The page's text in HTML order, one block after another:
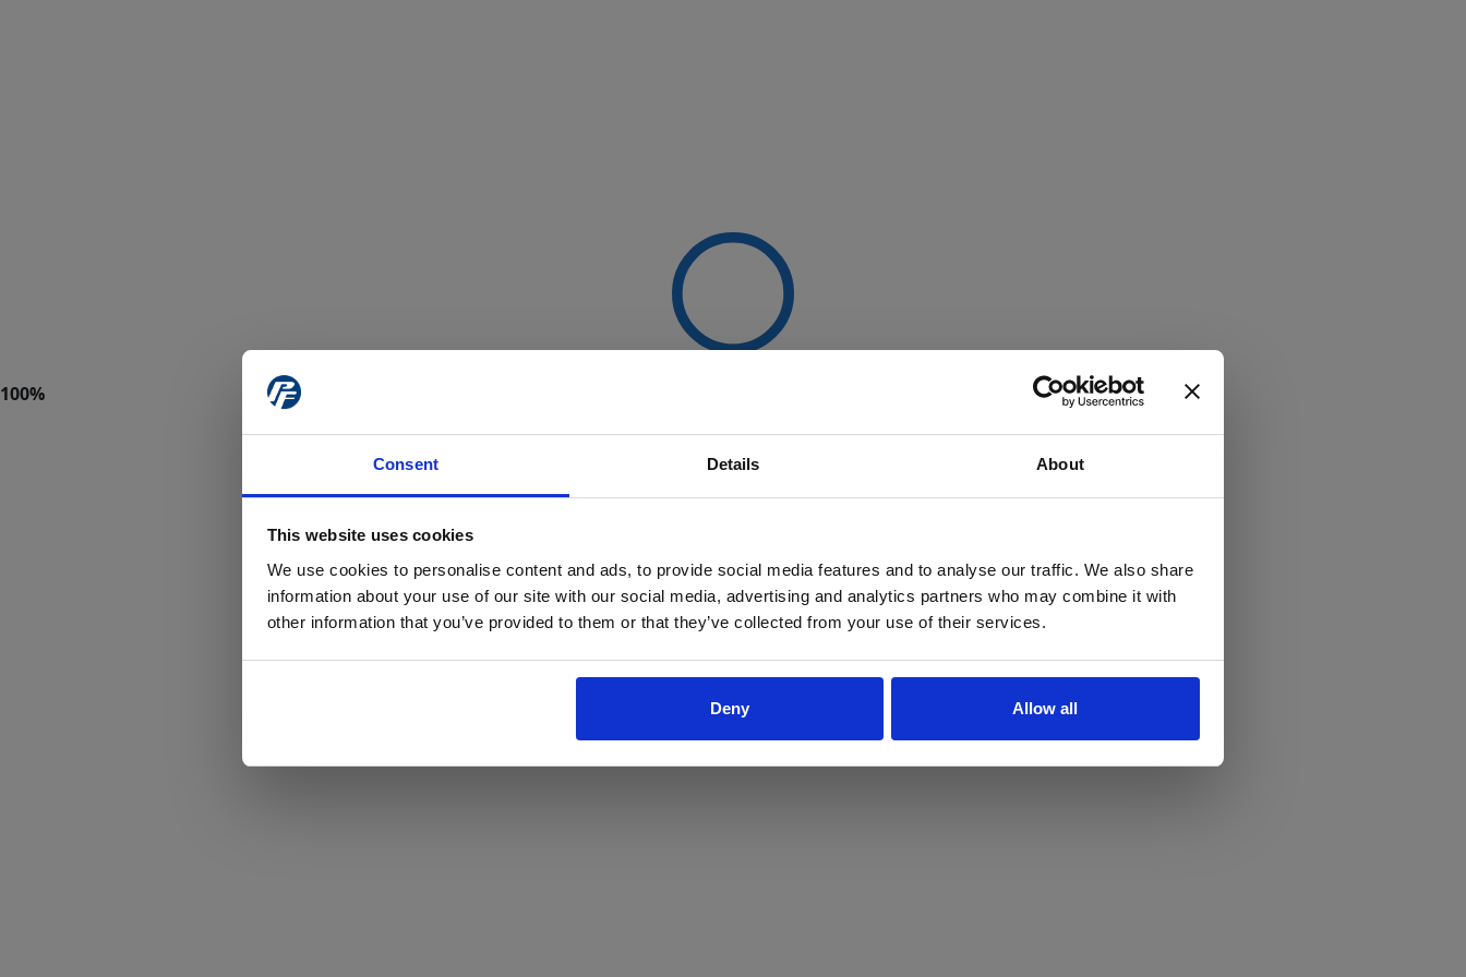
Consent Details About
This website uses cookies
We use cookies to personalise content and ads, to provide social media features and to analyse our traffic. We also share
information about your use of our site with our social media, advertising and analytics partners who may combine it with
other information that you’ve provided to them or that they’ve collected from your use of their services.
Deny Allow all
Yes No